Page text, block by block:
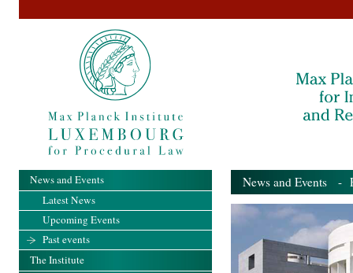
News and Events -
News and Events
Latest News
Upcoming Events
Past events
The Institute